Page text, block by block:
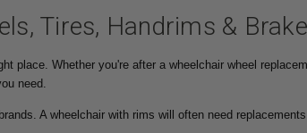
Tires, Handrims &
place. Whether you're after a wheelchair wheel
need.
A wheelchair with rims will often need